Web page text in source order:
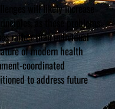
will likely increase
as these problems
rather than individual
of modern health
coordinated
to address future